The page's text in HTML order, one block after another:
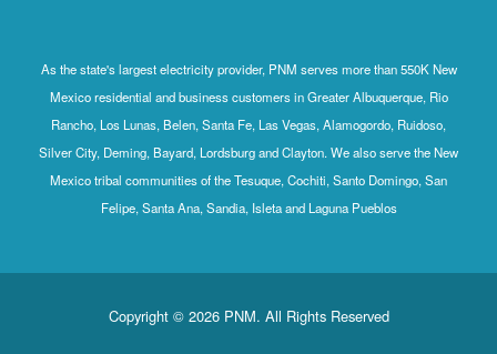
As the state's largest electricity provider, PNM serves more than 550K New
Mexico residential and business customers in Greater Albuquerque, Rio
Rancho, Los Lunas, Belen, Santa Fe, Las Vegas, Alamogordo, Ruidoso,
Silver City, Deming, Bayard, Lordsburg and Clayton. We also serve the New
Mexico tribal communities of the Tesuque, Cochiti, Santo Domingo, San
Felipe, Santa Ana, Sandia, Isleta and Laguna Pueblos
Copyright © 2026 PNM. All Rights Reserved